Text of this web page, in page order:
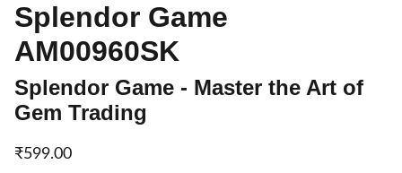
Splendor Game
AM00960SK
Splendor Game - Master the Art of
Gem Trading
₹599.00